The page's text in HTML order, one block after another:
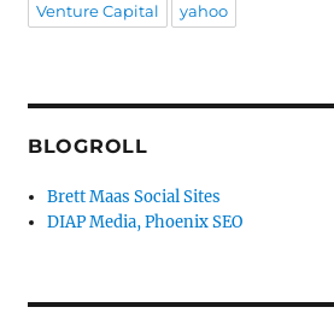
Venture Capital yahoo
BLOGROLL
Brett Maas Social Sites
DIAP Media, Phoenix SEO